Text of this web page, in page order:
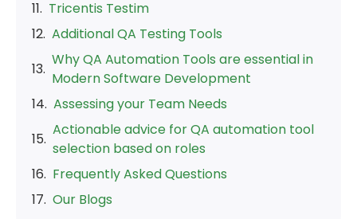
Tricentis Testim
Additional QA Testing Tools
Why QA Automation Tools are essential in
Modern Software Development
Assessing your Team Needs
Actionable advice for QA automation tool
selection based on roles
Frequently Asked Questions
Our Blogs